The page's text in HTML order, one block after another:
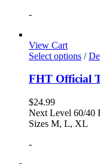
-
View Cart
Select options /
FHT Official
$24.99
Next Level 60/40
Sizes M, L, XL
-